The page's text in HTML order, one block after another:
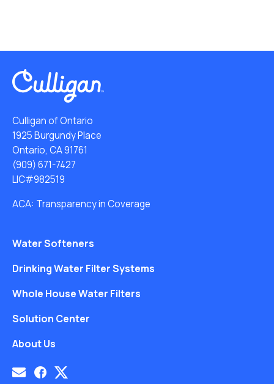
Culligan of Ontario
1925 Burgundy Place
Ontario, CA 91761
(909) 671-7427
LIC#982519
ACA: Transparency in Coverage
Water Softeners
Drinking Water Filter Systems
Whole House Water Filters
Solution Center
About Us